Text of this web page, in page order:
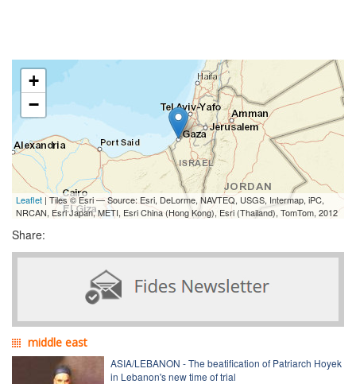
+
−
Leaflet | Tiles © Esri — Source: Esri, DeLorme, NAVTEQ, USGS, Intermap, iPC,
NRCAN, Esri Japan, METI, Esri China (Hong Kong), Esri (Thailand), TomTom, 2012
Share:
middle east
ASIA/LEBANON - The beatification of Patriarch Hoyek
in Lebanon's new time of trial